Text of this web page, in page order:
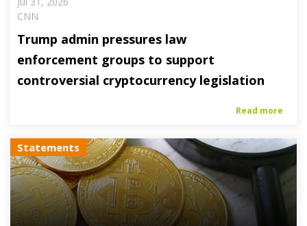
CNN
Trump admin pressures law
enforcement groups to support
controversial cryptocurrency legislation
Read more
Statements